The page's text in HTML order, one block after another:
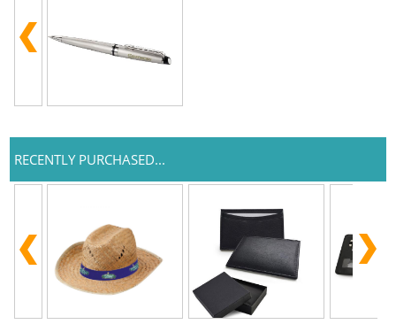
RECENTLY PURCHASED...